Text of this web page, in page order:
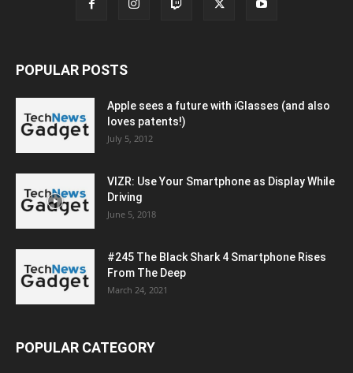
POPULAR POSTS
Apple sees a future with iGlasses (and also
loves patents!)
July 5, 2012
VIZR: Use Your Smartphone as Display While
Driving
June 5, 2018
#245 The Black Shark 4 Smartphone Rises
From The Deep
March 24, 2021
POPULAR CATEGORY